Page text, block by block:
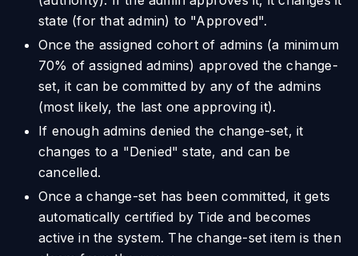
state (for that admin) to "Approved".
Once the assigned cohort of admins (a minimum
70% of assigned admins) approved the change-
set, it can be committed by any of the admins
(most likely, the last one approving it).
If enough admins denied the change-set, it
changes to a "Denied" state, and can be
cancelled.
Once a change-set has been committed, it gets
automatically certified by Tide and becomes
active in the system. The change-set item is then